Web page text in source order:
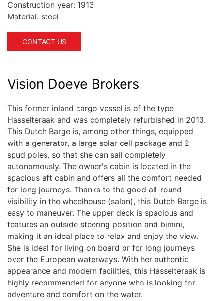
Construction year: 1913
Material: steel
CONTACT US
Vision Doeve Brokers
This former inland cargo vessel is of the type
Hasselteraak and was completely refurbished in 2013.
This Dutch Barge is, among other things, equipped
with a generator, a large solar cell package and 2
spud poles, so that she can sail completely
autonomously. The owner's cabin is located in the
spacious aft cabin and offers all the comfort needed
for long journeys. Thanks to the good all-round
visibility in the wheelhouse (salon), this Dutch Barge is
easy to maneuver. The upper deck is spacious and
features an outside steering position and bimini,
making it an ideal place to relax and enjoy the view.
She is ideal for living on board or for long journeys
over the European waterways. With her authentic
appearance and modern facilities, this Hasselteraak is
highly recommended for anyone who is looking for
adventure and comfort on the water.